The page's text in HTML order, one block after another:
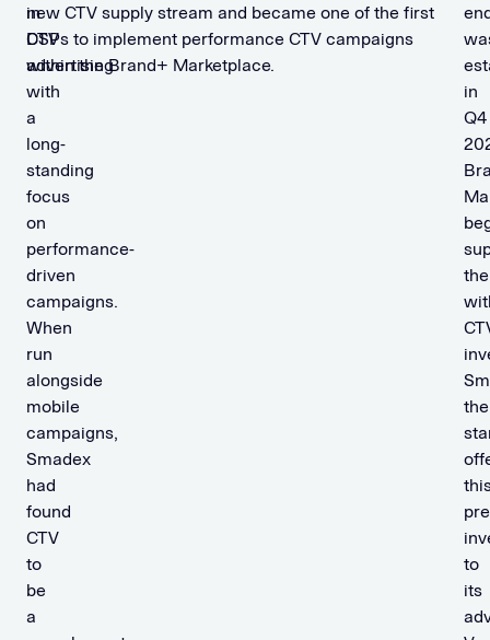
in
CTV
advertising
with
a
long-
standing
focus
on
performance-
driven
campaigns.
When
run
alongside
mobile
campaigns,
Smadex
had
found
CTV
to
be
a
new CTV supply stream and became one of the first
DSPs to implement performance CTV campaigns
within the Brand+ Marketplace.
in
Q4
to
its